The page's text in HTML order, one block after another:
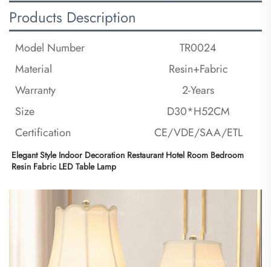
Products Description
Model Number
TR0024
Material
Resin+Fabric
Warranty
2-Years
Size
D30*H52CM
Certification
CE/VDE/SAA/ETL
Elegant Style Indoor Decoration Restaurant Hotel Room Bedroom
Resin Fabric LED Table Lamp